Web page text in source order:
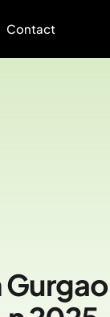
Contact